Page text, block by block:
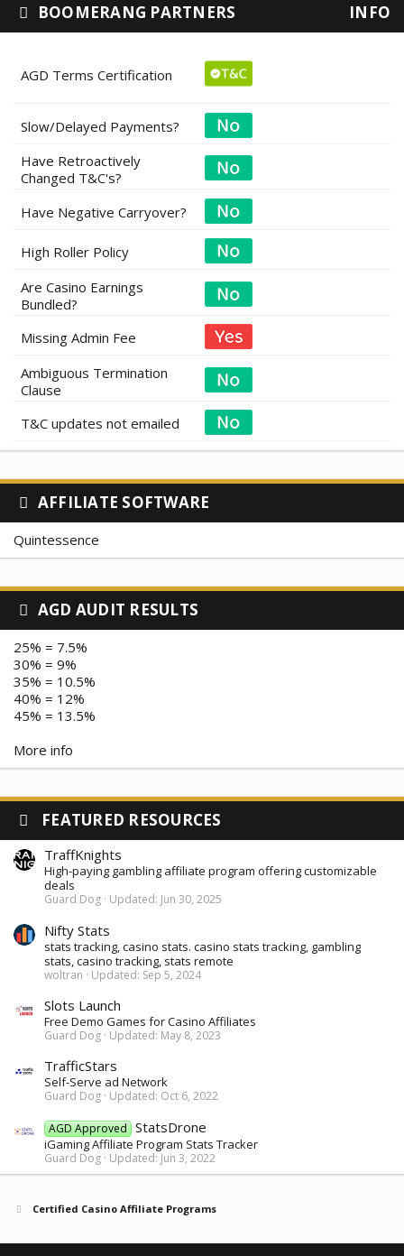
BOOMERANG PARTNERS INFO
AGD Terms Certification
Slow/Delayed Payments?
Have Retroactively
Changed T&C's?
Have Negative Carryover?
High Roller Policy
Are Casino Earnings
Bundled?
Missing Admin Fee
Ambiguous Termination
Clause
T&C updates not emailed
AFFILIATE SOFTWARE
Quintessence
AGD AUDIT RESULTS
25% = 7.5%
30% = 9%
35% = 10.5%
40% = 12%
45% = 13.5%
More info
FEATURED RESOURCES
TraffKnights
High-paying gambling affiliate program offering customizable
deals
Guard Dog Updated: Jun 30, 2025
Nifty Stats
stats tracking, casino stats. casino stats tracking, gambling
stats, casino tracking, stats remote
woltran Updated: Sep 5, 2024
Slots Launch
Free Demo Games for Casino Affiliates
Guard Dog Updated: May 8, 2023
TrafficStars
Self-Serve ad Network
Guard Dog Updated: Oct 6, 2022
AGD Approved StatsDrone
iGaming Affiliate Program Stats Tracker
Guard Dog Updated: Jun 3, 2022
Certified Casino Affiliate Programs